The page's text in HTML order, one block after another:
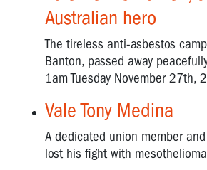
Australian hero
The tireless anti-asbestos
Banton, passed away
1am Tuesday November 27th,
Vale Tony Medina
A dedicated union member and
lost his fight with